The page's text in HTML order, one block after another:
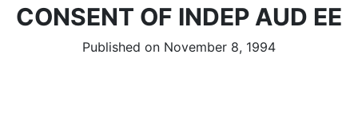
CONSENT OF INDEP AUD EE
Published on November 8, 1994